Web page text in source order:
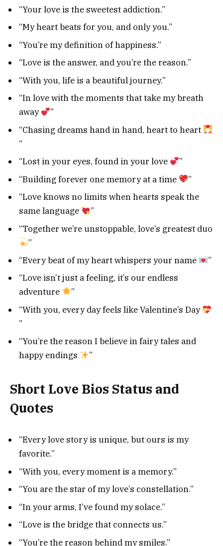
“Your love is the sweetest addiction.”
“My heart beats for you, and only you.”
“You’re my definition of happiness.”
“Love is the answer, and you’re the reason.”
“With you, life is a beautiful journey.”
“In love with the moments that take my breath
away
”
“Chasing dreams hand in hand, heart to heart
”
“Lost in your eyes, found in your love
”
“Building forever one memory at a time
”
“Love knows no limits when hearts speak the
same language
”
“Together we’re unstoppable, love’s greatest duo
”
“Every beat of my heart whispers your name
”
“Love isn’t just a feeling, it’s our endless
adventure
”
“With you, every day feels like Valentine’s Day
”
“You’re the reason I believe in fairy tales and
happy endings
”
Short Love Bios Status and
Quotes
“Every love story is unique, but ours is my
favorite.”
“With you, every moment is a memory.”
“You are the star of my love’s constellation.”
“In your arms, I’ve found my solace.”
“Love is the bridge that connects us.”
“You’re the reason behind my smiles.”